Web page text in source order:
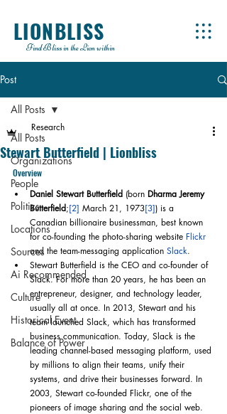
LIONBLISS
Find Bliss in the Lion within
Post
All Posts
Organizations
People
Politics
Locations
Sources
Ai Recommended
Culture
Historical Event
Balance of Power
All Posts
Stewart Butterfield | Lionbliss
Research
Overview
Daniel Stewart Butterfield (born Dharma Jeremy
Butterfield;[2] March 21, 1973[3]) is a
Canadian billionaire businessman, best known
for co-founding the photo-sharing website Flickr
and the team-messaging application Slack.
Stewart Butterfield is the CEO and co-founder of
Slack. For more than 20 years, he has been an
entrepreneur, designer, and technology leader,
usually all at once. In 2013, Stewart and his
team launched Slack, which has transformed
business communication. Today, Slack is the
leading channel-based messaging platform, used
by millions to align their teams, unify their
systems, and drive their businesses forward. In
2003, Stewart co-founded Flickr, one of the
pioneers of image sharing and the social web.